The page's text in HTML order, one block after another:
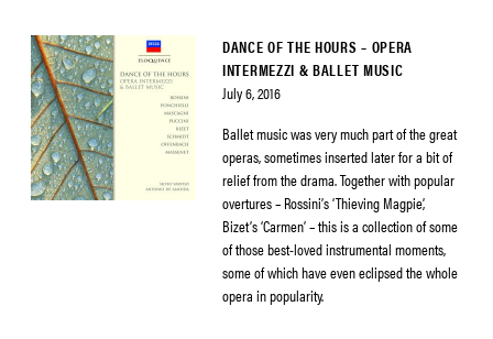
DANCE OF THE HOURS – OPERA
INTERMEZZI & BALLET MUSIC
July 6, 2016
Ballet music was very much part of the great
operas, sometimes inserted later for a bit of
relief from the drama. Together with popular
overtures – Rossini’s ‘Thieving Magpie’,
Bizet’s ‘Carmen’ – this is a collection of some
of those best-loved instrumental moments,
some of which have even eclipsed the whole
opera in popularity.